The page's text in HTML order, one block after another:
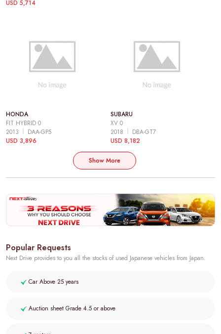
USD 5,714
HONDA
FIT HYBRID 0
2013
DAA-GP5
USD 3,896
SUBARU
XV 0
2018
DBA-GT7
USD 8,182
Show More
Popular Requests
Next Drive provides to you all the stocks of used Japanese vehicles from Japan.
Car Above 25 years
Auction sheet Grade 4.5 or above